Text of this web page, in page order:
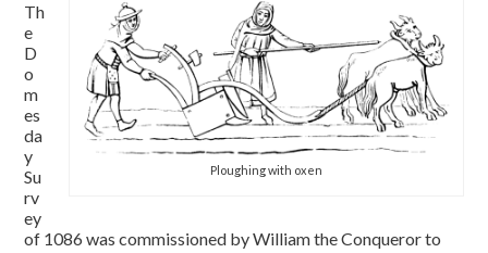
Ploughing with oxen
Th
e
D
o
m
es
da
y
Su
rv
ey
of 1086 was commissioned by William the Conqueror to